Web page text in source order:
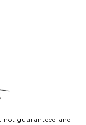
guaranteed and